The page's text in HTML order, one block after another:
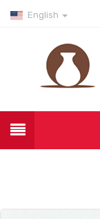
English